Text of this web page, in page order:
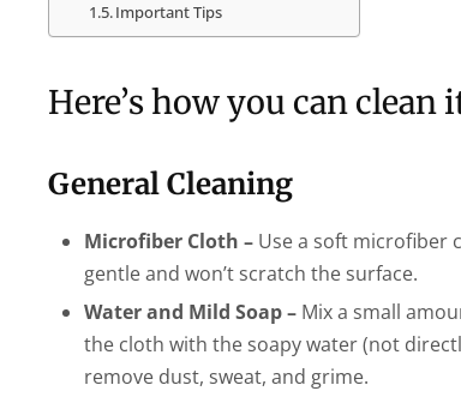
Important Tips
Here’s how you can clean
General Cleaning
Microfiber Cloth – Use a soft microfiber
gentle and won’t scratch the surface.
Water and Mild Soap – Mix a small
the cloth with the soapy water (not
remove dust, sweat, and grime.